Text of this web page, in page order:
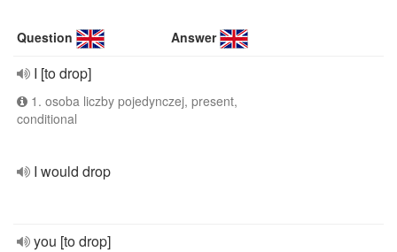
Question Answer
I [to drop]
1. osoba liczby pojedynczej, present,
conditional
I would drop
you [to drop]